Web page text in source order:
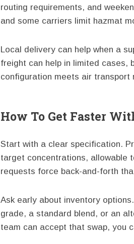
routing requirements, and
and some carriers limit hazmat
Local delivery can help when a
freight can help in limited cases,
configuration meets air transport
How To Get Faster
Start with a clear specification.
target concentrations, allowable
requests force back-and-forth
Ask early about inventory
grade, a standard blend, or an
team can accept that swap, you